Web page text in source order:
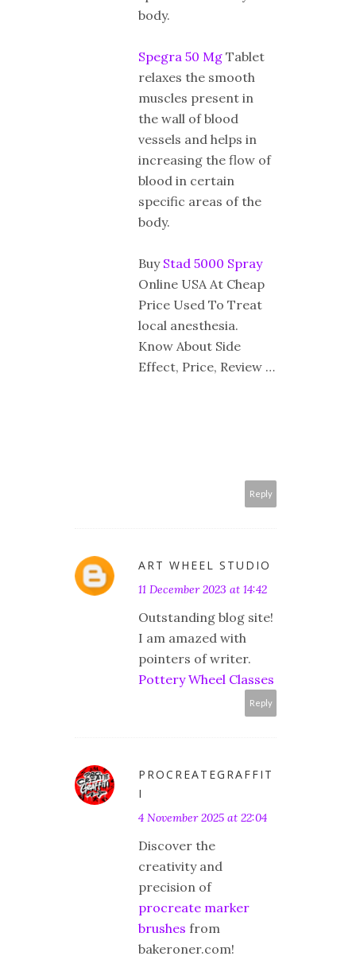
body.
Spegra 50 Mg Tablet
relaxes the smooth
muscles present in
the wall of blood
vessels and helps in
increasing the flow of
blood in certain
specific areas of the
body.
BuyStad 5000 Spray
Online USA At Cheap
Price Used To Treat
local anesthesia.
Know About Side
Effect, Price, Review …
Reply
ART WHEEL STUDIO
11 December 2023 at 14:42
Outstanding blog site!
I am amazed with
pointers of writer.
Pottery Wheel Classes
Reply
PROCREATEGRAFFIT
I
4 November 2025 at 22:04
Discover the
creativity and
precision of
procreate marker
brushes from
bakeroner.com!